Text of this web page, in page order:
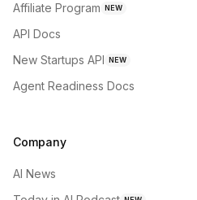
Affiliate Program NEW
API Docs
New Startups API NEW
Agent Readiness Docs
Company
AI News